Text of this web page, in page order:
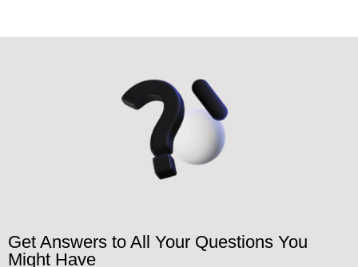
Get Answers to All Your Questions You
Might Have